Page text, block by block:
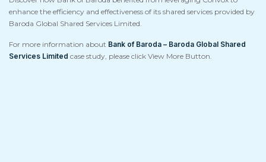
enhance the efficiency and effectiveness of its shared services provided by
Baroda Global Shared Services Limited.
For more information about Bank of Baroda – Baroda Global Shared
Services Limited case study, please click View More Button.